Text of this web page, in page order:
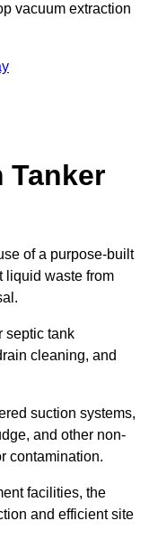
vacuum extraction
Tanker
of a purpose-built
liquid waste from
septic tank
cleaning, and
suction systems,
and other non-
contamination.
facilities, the
and efficient site